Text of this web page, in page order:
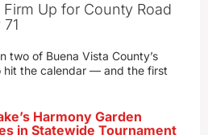
Firm Up for County Road
two of Buena Vista County’s
hit the calendar — and the first
Harmony Garden
in Statewide Tournament